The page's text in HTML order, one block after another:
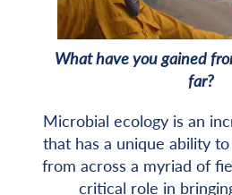
What have you gained
far?
Microbial ecology is an
that has a unique ability
from across a myriad of
critical role in